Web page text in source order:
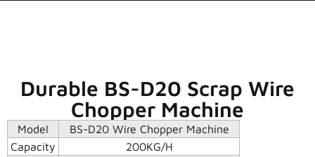
Durable BS-D20 Scrap Wire
Chopper Machine
Model
BS-D20 Wire Chopper Machine
Capacity
200KG/H